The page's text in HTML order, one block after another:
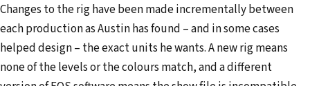
Changes to the rig have been made incrementally between
each production as Austin has found – and in some cases
helped design – the exact units he wants. A new rig means
none of the levels or the colours match, and a different